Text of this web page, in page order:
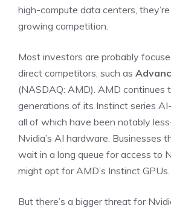
high-compute data centers,
growing competition.
Most investors are probably
direct competitors, such as
(NASDAQ: AMD) AMD continues
generations of its Instinct series
all of which have been notably
Nvidia’s AI hardware. Businesses
wait in a long queue for access to
might opt for AMD’s Instinct GPUs.
But there’s a bigger threat for